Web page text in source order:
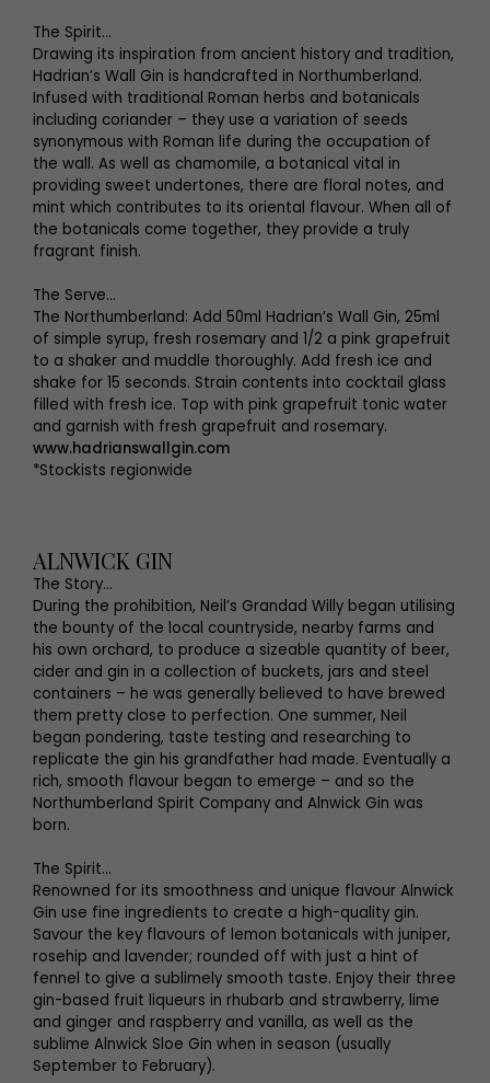
The Spirit...
Drawing its inspiration from ancient history and tradition,
Hadrian’s Wall Gin is handcrafted in Northumberland.
Infused with traditional Roman herbs and botanicals
including coriander – they use a variation of seeds
synonymous with Roman life during the occupation of
the wall. As well as chamomile, a botanical vital in
providing sweet undertones, there are floral notes, and
mint which contributes to its oriental flavour. When all of
the botanicals come together, they provide a truly
fragrant finish.
The Serve…
The Northumberland: Add 50ml Hadrian’s Wall Gin, 25ml
of simple syrup, fresh rosemary and 1/2 a pink grapefruit
to a shaker and muddle thoroughly. Add fresh ice and
shake for 15 seconds. Strain contents into cocktail glass
filled with fresh ice. Top with pink grapefruit tonic water
and garnish with fresh grapefruit and rosemary.
www.hadrianswallgin.com
*Stockists regionwide
ALNWICK GIN
The Story…
During the prohibition, Neil’s Grandad Willy began utilising
the bounty of the local countryside, nearby farms and
his own orchard, to produce a sizeable quantity of beer,
cider and gin in a collection of buckets, jars and steel
containers – he was generally believed to have brewed
them pretty close to perfection. One summer, Neil
began pondering, taste testing and researching to
replicate the gin his grandfather had made. Eventually a
rich, smooth flavour began to emerge – and so the
Northumberland Spirit Company and Alnwick Gin was
born.
The Spirit…
Renowned for its smoothness and unique flavour Alnwick
Gin use fine ingredients to create a high-quality gin.
Savour the key flavours of lemon botanicals with juniper,
rosehip and lavender; rounded off with just a hint of
fennel to give a sublimely smooth taste. Enjoy their three
gin-based fruit liqueurs in rhubarb and strawberry, lime
and ginger and raspberry and vanilla, as well as the
sublime Alnwick Sloe Gin when in season (usually
September to February).